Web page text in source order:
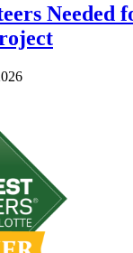
Needed